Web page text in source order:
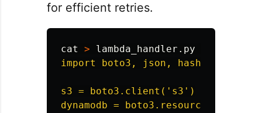
for efficient retries.
cat > lambda_handler.py
import boto3, json, hashlib, time,
s3 = boto3.client('s3')
dynamodb =